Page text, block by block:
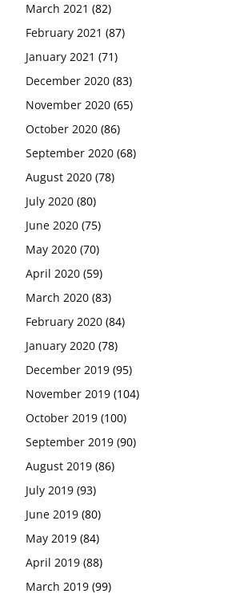
March 2021 (82)
February 2021 (87)
January 2021 (71)
December 2020 (83)
November 2020 (65)
October 2020 (86)
September 2020 (68)
August 2020 (78)
July 2020 (80)
June 2020 (75)
May 2020 (70)
April 2020 (59)
March 2020 (83)
February 2020 (84)
January 2020 (78)
December 2019 (95)
November 2019 (104)
October 2019 (100)
September 2019 (90)
August 2019 (86)
July 2019 (93)
June 2019 (80)
May 2019 (84)
April 2019 (88)
March 2019 (99)